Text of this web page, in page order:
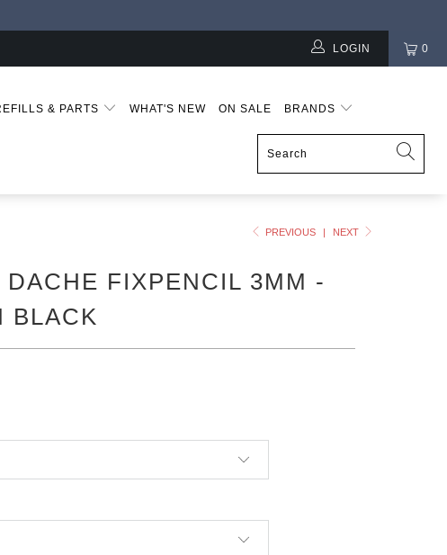
0
LOGIN
& PARTS WHAT'S NEW ON SALE BRANDS
PREVIOUS | NEXT
DACHE FIXPENCIL 3MM -
BLACK